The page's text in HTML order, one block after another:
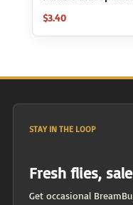
$3.40
STAY IN THE LOOP
Fresh flies,
Get occasional